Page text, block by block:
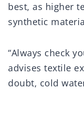
best, as higher
synthetic
“Always check
advises textile
doubt, cold